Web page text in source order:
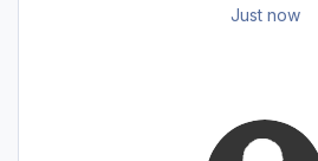
Just now